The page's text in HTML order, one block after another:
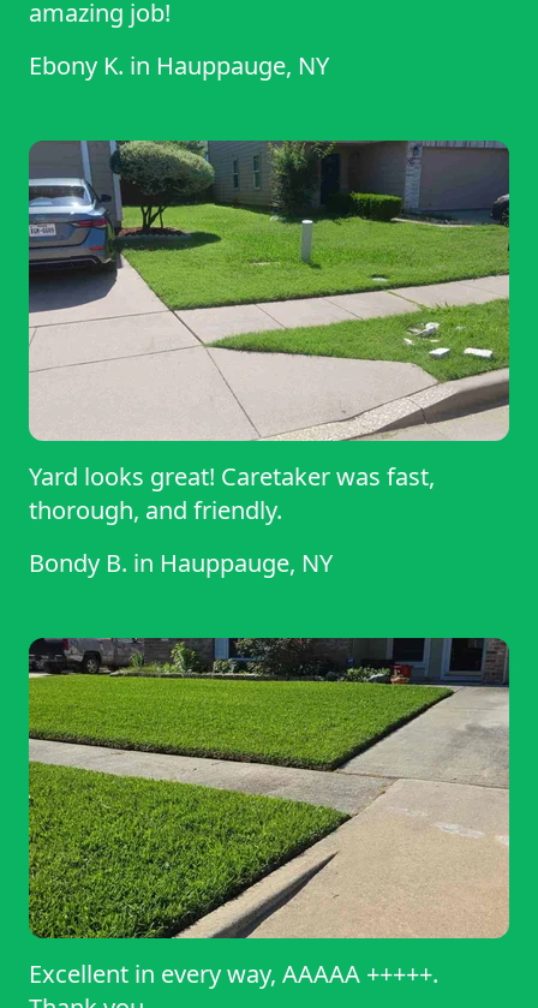
amazing job!
Ebony K. in Hauppauge, NY
Yard looks great! Caretaker was fast,
thorough, and friendly.
Bondy B. in Hauppauge, NY
Excellent in every way, AAAAA +++++.